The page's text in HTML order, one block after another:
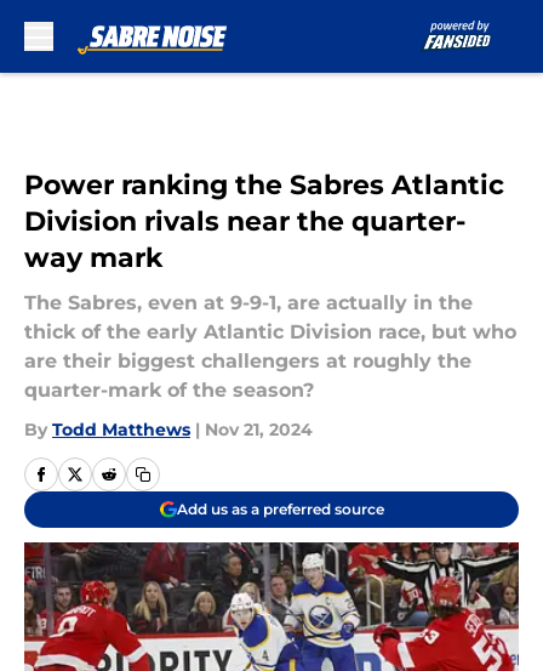
Power ranking the Sabres Atlantic
Division rivals near the quarter-
way mark
The Sabres, even at 9-9-1, are actually in the
thick of the early Atlantic Division race, but who
are their biggest challengers at roughly the
quarter-mark of the season?
By Todd Matthews | Nov 21, 2024
Add us as a preferred source